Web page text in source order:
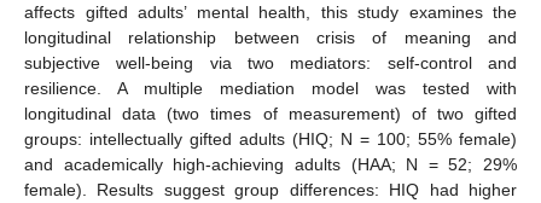
affects gifted adults’ mental health, this study examines the
longitudinal relationship between crisis of meaning and
subjective well-being via two mediators: self-control and
resilience. A multiple mediation model was tested with
longitudinal data (two times of measurement) of two gifted
groups: intellectually gifted adults (HIQ; N = 100; 55% female)
and academically high-achieving adults (HAA; N = 52; 29%
female). Results suggest group differences: HIQ had higher